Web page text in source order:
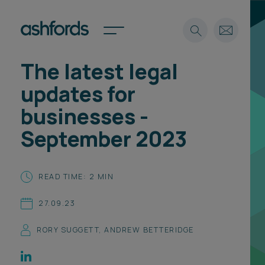
Expertise
Insights
Careers
About
Find a lawyer
Spotlights
International
Locations
Subscribe
Search
The latest legal
updates for
businesses -
September 2023
READ TIME: 2 MIN
27.09.23
RORY SUGGETT,ANDREW BETTERIDGE